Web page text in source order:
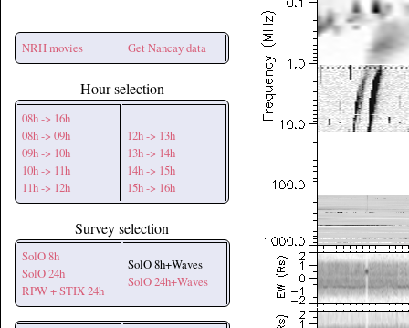
NRH movies Get Nancay data
Hour selection
08h -> 16h
08h -> 09h
09h -> 10h
10h -> 11h
11h -> 12h
12h -> 13h
13h -> 14h
14h -> 15h
15h -> 16h
Survey selection
SolO 8h
SolO 24h
RPW + STIX 24h
SolO 8h+Waves
SolO 24h+Waves